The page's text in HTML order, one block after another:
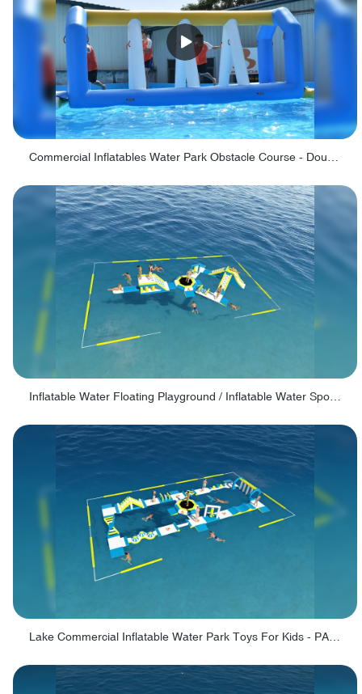
Inflatable Water Floating Playground / Inflatable Water Sports Manufacturer - PARK30